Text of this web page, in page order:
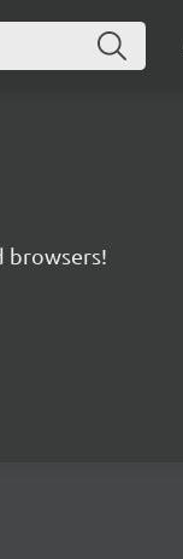
browsers!